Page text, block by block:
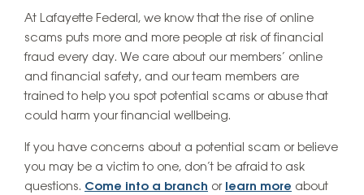
At Lafayette Federal, we know that the rise of online
scams puts more and more people at risk of financial
fraud every day. We care about our members’ online
and financial safety, and our team members are
trained to help you spot potential scams or abuse that
could harm your financial wellbeing.
If you have concerns about a potential scam or believe
you may be a victim to one, don’t be afraid to ask
questions. Come into a branch or learn more about